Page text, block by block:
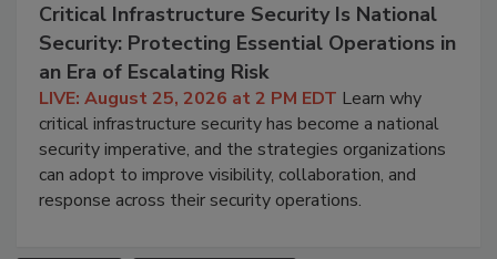
Critical Infrastructure Security Is National
Security: Protecting Essential Operations in
an Era of Escalating Risk
LIVE: August 25, 2026 at 2 PM EDT Learn why
critical infrastructure security has become a national
security imperative, and the strategies organizations
can adopt to improve visibility, collaboration, and
response across their security operations.